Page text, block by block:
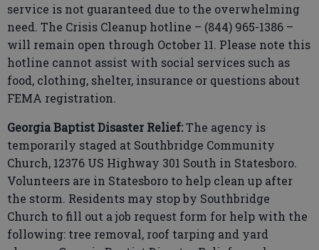
service is not guaranteed due to the overwhelming
need. The Crisis Cleanup hotline – (844) 965-1386 –
will remain open through October 11. Please note this
hotline cannot assist with social services such as
food, clothing, shelter, insurance or questions about
FEMA registration.
Georgia Baptist Disaster Relief:The agency is
temporarily staged at Southbridge Community
Church, 12376 US Highway 301 South in Statesboro.
Volunteers are in Statesboro to help clean up after
the storm. Residents may stop by Southbridge
Church to fill out a job request form for help with the
following: tree removal, roof tarping and yard